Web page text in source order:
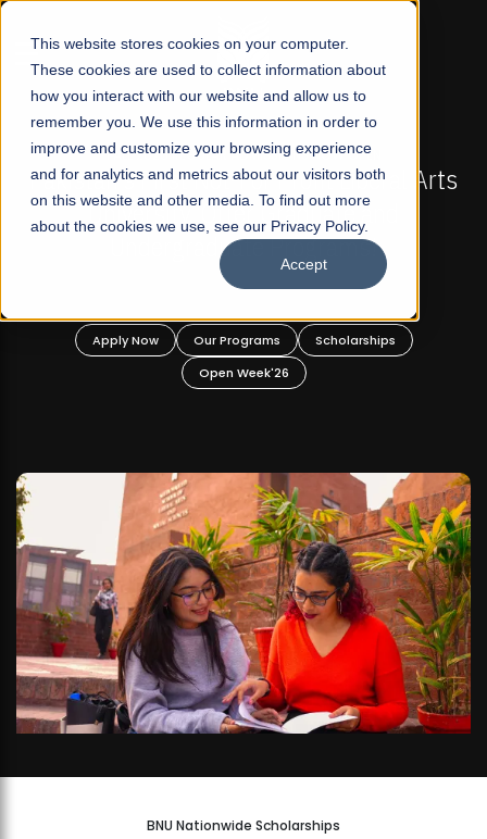
This website stores cookies on your computer.
These cookies are used to collect information about
how you interact with our website and allow us to
remember you. We use this information in order to
improve and customize your browsing experience
and for analytics and metrics about our visitors both
on this website and other media. To find out more
about the cookies we use, see our Privacy Policy.
Accept
☰
FALL 2026 REGULAR ADMISSIONS NOW OPEN
First Not-For Profit Liberal Arts
University, Offer Graduate and
Undergraduate Programs!
Apply Now Our Programs
Scholarships
Open Week'26
BNU Nationwide Scholarships